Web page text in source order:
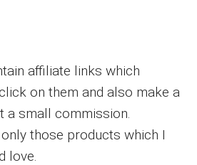
affiliate links which
on them and also make a
a small commission.
those products which I
love.